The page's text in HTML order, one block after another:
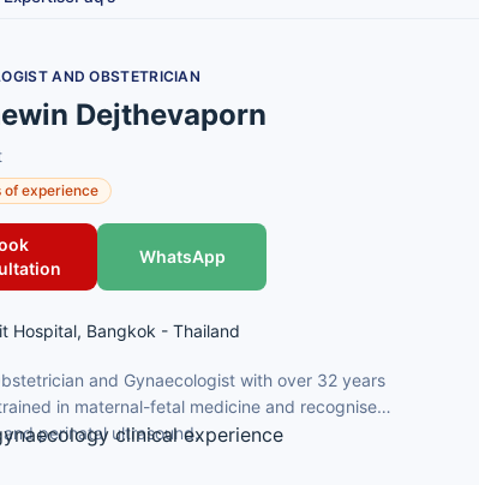
AND OBSTETRICIAN
Dejthevaporn
of experience
WhatsApp
Hospital, Bangkok - Thailand
and Gynaecologist with over 32 years
in maternal-fetal medicine and recognised
perinatal ultrasound.
clinical experience